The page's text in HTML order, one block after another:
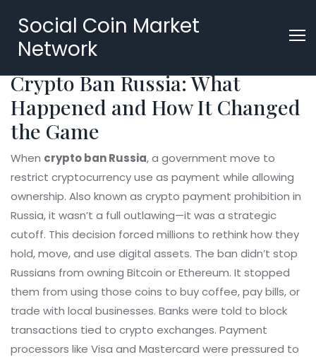
Social Coin Market
Network
Crypto Ban Russia: What
Happened and How It Changed
the Game
When crypto ban Russia,a government move to
restrict cryptocurrency use as payment while allowing
ownership. Also known as crypto payment prohibition in
Russia, it wasn’t a full outlawing—it was a strategic
cutoff. This decision forced millions to rethink how they
hold, move, and use digital assets. The ban didn’t stop
Russians from owning Bitcoin or Ethereum. It stopped
them from using those coins to buy coffee, pay bills, or
trade with local businesses. Banks were told to block
transactions tied to crypto exchanges. Payment
processors like Visa and Mastercard were pressured to